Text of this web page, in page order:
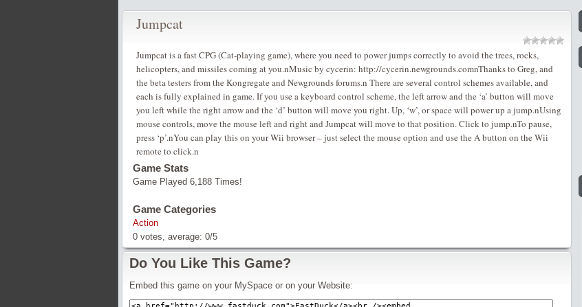
Jumpcat
Jumpcat is a fast CPG (Cat-playing game), where you need to power jumps correctly to avoid the trees, rocks,
helicopters, and missiles coming at you.nMusic by cycerin: http://cycerin.newgrounds.comnThanks to Greg, and
the beta testers from the Kongregate and Newgrounds forums.n There are several control schemes available, and
each is fully explained in game. If you use a keyboard control scheme, the left arrow and the ‘a’ button will move
you left while the right arrow and the ‘d’ button will move you right. Up, ‘w’, or space will power up a jump.nUsing
mouse controls, move the mouse left and right and Jumpcat will move to that position. Click to jump.nTo pause,
press ‘p’.nYou can play this on your Wii browser – just select the mouse option and use the A button on the Wii
remote to click.n
Game Stats
Game Played 6,188 Times!
Game Categories
Action
0 votes, average: 0/5
Do You Like This Game?
Embed this game on your MySpace or on your Website: